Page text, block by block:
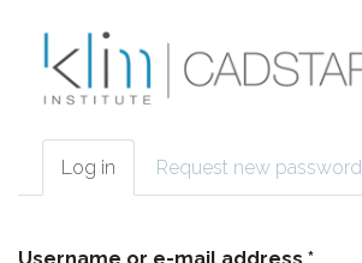
Primary tabs
Log in (active
tab)
Request new password
Username or e-mail address *